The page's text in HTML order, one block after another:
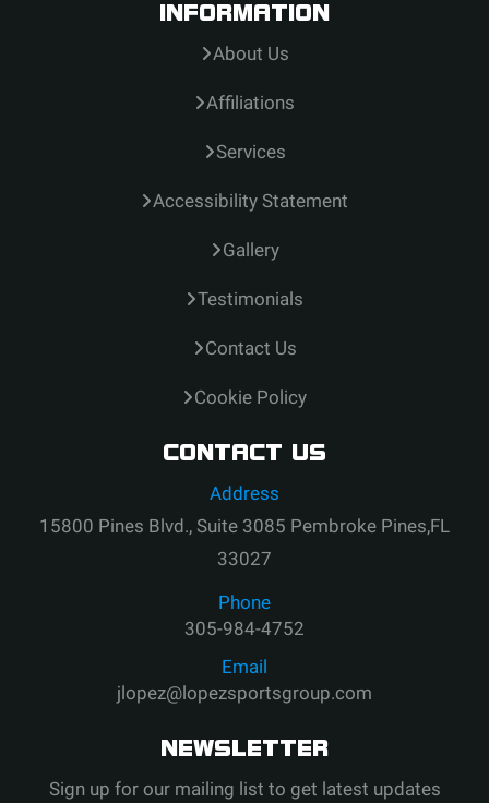
INFORMATION
About Us
Affiliations
Services
Accessibility Statement
Gallery
Testimonials
Contact Us
Cookie Policy
CONTACT US
Address
15800 Pines Blvd., Suite 3085 Pembroke Pines,FL
33027
Phone
305-984-4752
Email
jlopez@lopezsportsgroup.com
NEWSLETTER
Sign up for our mailing list to get latest updates